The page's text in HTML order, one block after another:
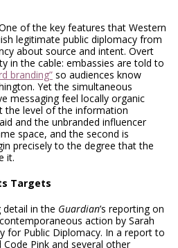
of the key features that Western
legitimate public diplomacy from
about source and intent. Overt
in the cable: embassies are told to
branding” so audiences know
Yet the simultaneous
messaging feel locally organic
the level of the information
and the unbranded influencer
space, and the second is
precisely to the degree that the
it.
Targets
in the Guardian’s reporting on
action by Sarah
for Public Diplomacy. In a report to
Pink and several other